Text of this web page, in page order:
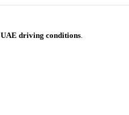
UAE driving conditions.